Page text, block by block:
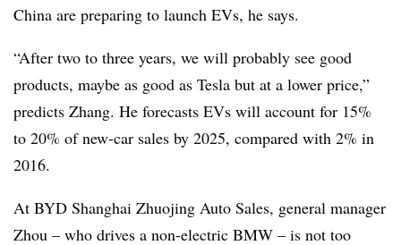
China are preparing to launch EVs, he says.
“After two to three years, we will probably see good
products, maybe as good as Tesla but at a lower price,”
predicts Zhang. He forecasts EVs will account for 15%
to 20% of new-car sales by 2025, compared with 2% in
2016.
At BYD Shanghai Zhuojing Auto Sales, general manager
Zhou – who drives a non-electric BMW – is not too